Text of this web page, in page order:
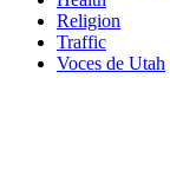
Religion
Traffic
Voces de Utah